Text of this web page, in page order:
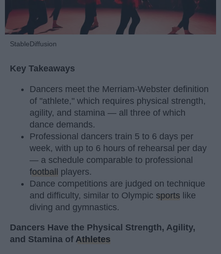
StableDiffusion
Key Takeaways
Dancers meet the Merriam-Webster definition
of "athlete," which requires physical strength,
agility, and stamina — all three of which
dance demands.
Professional dancers train 5 to 6 days per
week, with up to 6 hours of rehearsal per day
— a schedule comparable to professional
football players.
Dance competitions are judged on technique
and difficulty, similar to Olympic sports like
diving and gymnastics.
Dancers Have the Physical Strength, Agility,
and Stamina of Athletes